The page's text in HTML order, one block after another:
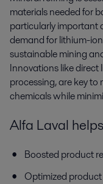
materials needed for
particularly important
demand for lithium-
sustainable mining
Innovations like
processing, are key to
chemicalswhile
Alfa Laval
Boosted product
Optimized